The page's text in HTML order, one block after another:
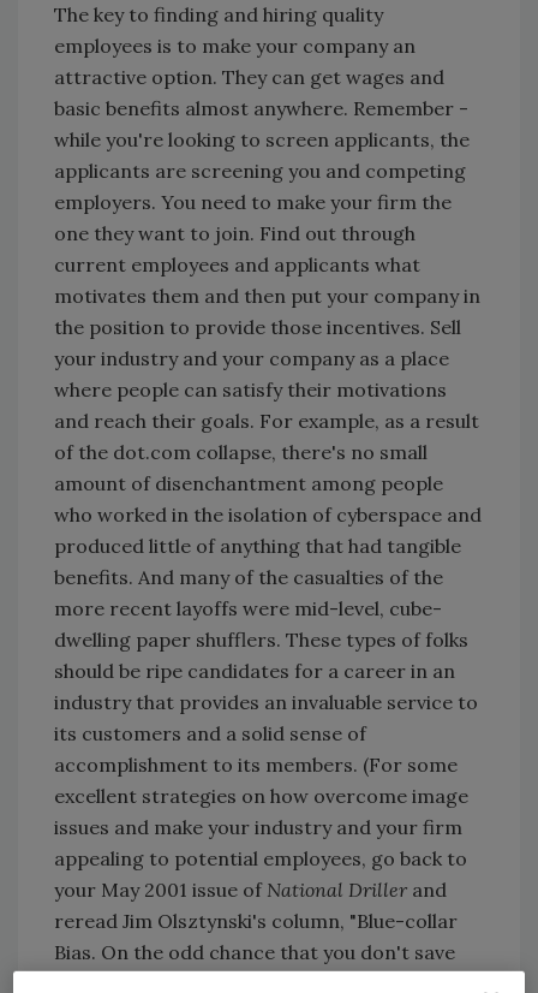
The key to finding and hiring quality
employees is to make your company an
attractive option. They can get wages and
basic benefits almost anywhere. Remember -
while you're looking to screen applicants, the
applicants are screening you and competing
employers. You need to make your firm the
one they want to join. Find out through
current employees and applicants what
motivates them and then put your company in
the position to provide those incentives. Sell
your industry and your company as a place
where people can satisfy their motivations
and reach their goals. For example, as a result
of the dot.com collapse, there's no small
amount of disenchantment among people
who worked in the isolation of cyberspace and
produced little of anything that had tangible
benefits. And many of the casualties of the
more recent layoffs were mid-level, cube-
dwelling paper shufflers. These types of folks
should be ripe candidates for a career in an
industry that provides an invaluable service to
its customers and a solid sense of
accomplishment to its members. (For some
excellent strategies on how overcome image
issues and make your industry and your firm
appealing to potential employees, go back to
your May 2001 issue of National Driller and
reread Jim Olsztynski's column, "Blue-collar
Bias. On the odd chance that you don't save